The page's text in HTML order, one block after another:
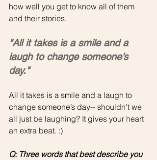
how well you get to know all of them
and their stories.
"All it takes is a smile and a
laugh to change someone’s
day."
All it takes is a smile and a laugh to
change someone’s day-- shouldn’t we
all just be laughing? It gives your heart
an extra beat. :)
Q: Three words that best describe you